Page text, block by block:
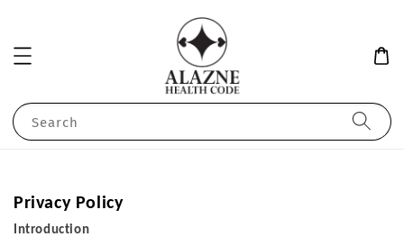
Search
Privacy Policy
Introduction